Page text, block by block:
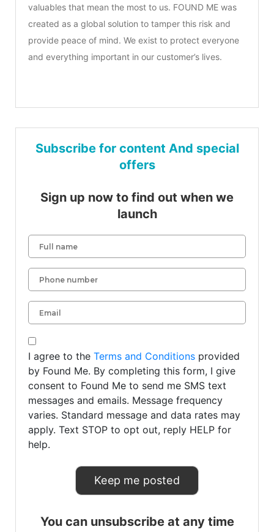
valuables that mean the most to us. FOUND ME was
created as a global solution to tamper this risk and
provide peace of mind. We exist to protect everyone
and everything important in our customer’s lives.
Subscribe for content And special
offers
Sign up now to find out when we
launch
I agree to the Terms and Conditions provided
by Found Me. By completing this form, I give
consent to Found Me to send me SMS text
messages and emails. Message frequency
varies. Standard message and data rates may
apply. Text STOP to opt out, reply HELP for
help.
You can unsubscribe at any time